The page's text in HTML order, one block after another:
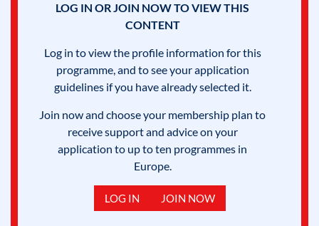
LOG IN OR JOIN NOW TO VIEW THIS
CONTENT
Log in to view the profile information for this
programme, and to see your application
guidelines if you have already selected it.
Join now and choose your membership plan to
receive support and advice on your
application to up to ten programmes in
Europe.
LOG IN JOIN NOW